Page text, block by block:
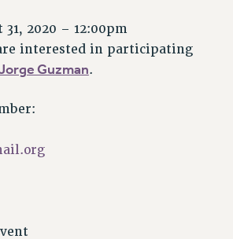
AND ADVISORS
2020 – 12:00pm
interested in participating
Guzman.